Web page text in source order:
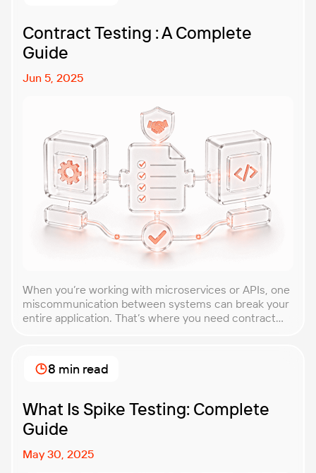
Contract Testing : A Complete
Guide
Jun 5, 2025
When you’re working with microservices or APIs, one
miscommunication between systems can break your
entire application. That’s where you need contract
essential for teams building distributed systems.
Whether you’re a developer, QA engineer, or
What Is Spike Testing: Complete
Guide
May 30, 2025
8 min read